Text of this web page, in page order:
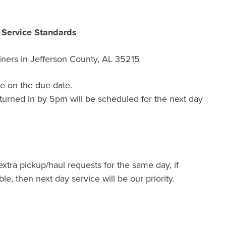
Standards
in Jefferson County, AL 35215
on the due date.
in by 5pm will be scheduled for the next day
pickup/haul requests for the same day, if
then next day service will be our priority.